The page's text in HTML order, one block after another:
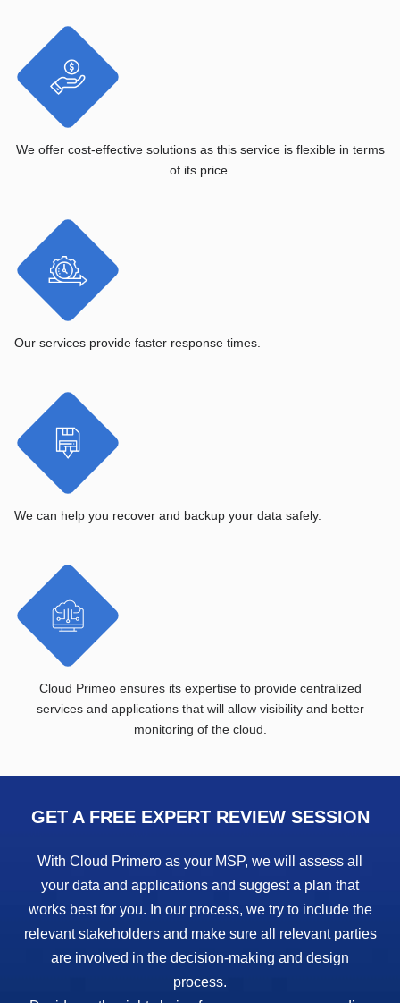
We offer cost-effective solutions as this service is flexible in terms
of its price.
Our services provide faster response times.
We can help you recover and backup your data safely.
Cloud Primeo ensures its expertise to provide centralized
services and applications that will allow visibility and better
monitoring of the cloud.
GET A FREE EXPERT REVIEW SESSION
With Cloud Primero as your MSP, we will assess all
your data and applications and suggest a plan that
works best for you. In our process, we try to include the
relevant stakeholders and make sure all relevant parties
are involved in the decision-making and design
process.